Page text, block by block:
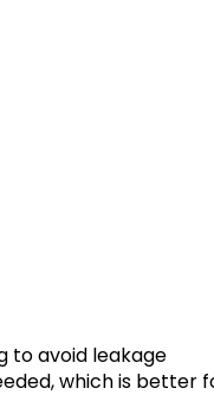
to avoid leakage
which is better